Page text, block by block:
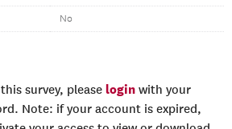
No
survey, please login with your
Note: if your account is expired,